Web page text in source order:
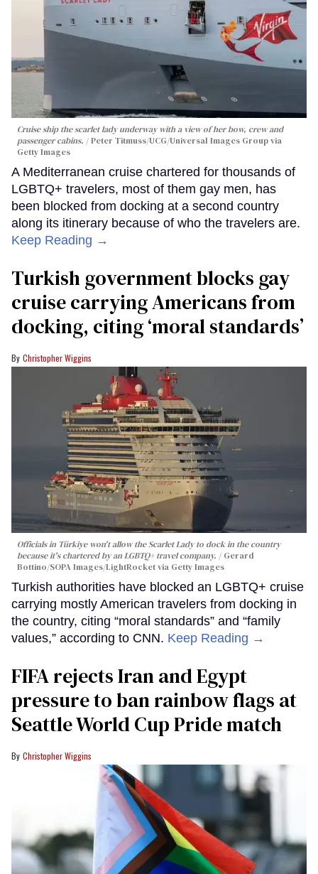
Cruise ship the scarlet lady underway with a view of her bow, crew and
passenger cabins.
Peter Titmuss/UCG/Universal Images Group via
Getty Images
A Mediterranean cruise chartered for thousands of
LGBTQ+ travelers, most of them gay men, has
been blocked from docking at a second country
along its itinerary because of who the travelers are.
Keep Reading →
Turkish government blocks gay
cruise carrying Americans from
docking, citing ‘moral standards’
Christopher Wiggins
Officials in Türkiye won't allow the Scarlet Lady to dock in the country
because it's chartered by an LGBTQ+ travel company.
Gerard
Bottino/SOPA Images/LightRocket via Getty Images
Turkish authorities have blocked an LGBTQ+ cruise
carrying mostly American travelers from docking in
the country, citing “moral standards” and “family
values,” according to CNN. Keep Reading →
FIFA rejects Iran and Egypt
pressure to ban rainbow flags at
Seattle World Cup Pride match
Christopher Wiggins